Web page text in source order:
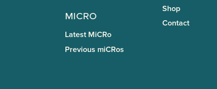
miCRo
Latest MiCRo
Previous miCRos
Shop
Contact